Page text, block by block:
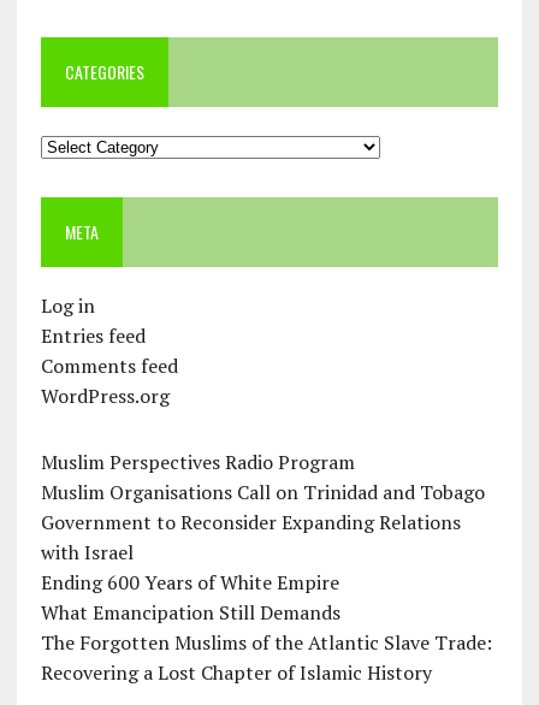
CATEGORIES
Categories
META
Log in
Entries feed
Comments feed
WordPress.org
Muslim Perspectives Radio Program
Muslim Organisations Call on Trinidad and Tobago
Government to Reconsider Expanding Relations
with Israel
Ending 600 Years of White Empire
What Emancipation Still Demands
The Forgotten Muslims of the Atlantic Slave Trade:
Recovering a Lost Chapter of Islamic History